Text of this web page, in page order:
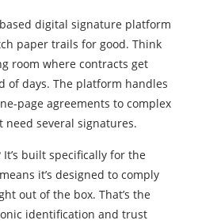
digital signature platform
paper trails for good. Think
room where contracts get
of days. The platform handles
page agreements to complex
several signatures.
built specifically for the
it’s designed to comply
out of the box. That’s the
identification and trust